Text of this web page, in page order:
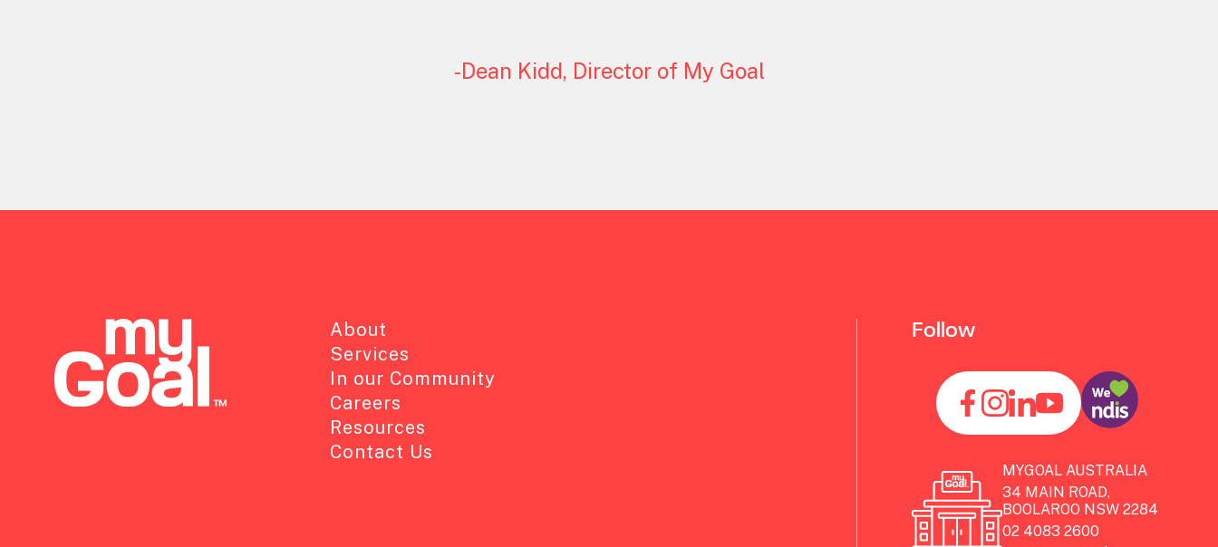
-Dean Kidd, Director of My Goal
About
Services
In our Community
Careers
Resources
Contact Us
Follow
MYGOAL AUSTRALIA
34 MAIN ROAD,
BOOLAROO NSW 2284
02 4083 2600